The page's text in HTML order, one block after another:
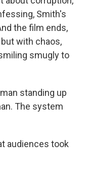
Smith's
the film ends,
with chaos,
smugly to
standing up
The system
audiences took